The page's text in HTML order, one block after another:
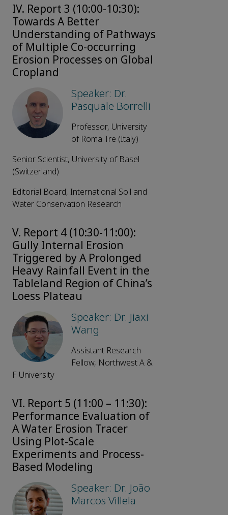
IV. Report 3 (10:00-10:30):
Towards A Better
Understanding of Pathways
of Multiple Co-occurring
Erosion Processes on Global
Cropland
Speaker: Dr.
Pasquale Borrelli
Professor, University
of Roma Tre (Italy)
Senior Scientist, University of Basel
(Switzerland)
Editorial Board, International Soil and
Water Conservation Research
V. Report 4 (10:30-11:00):
Gully Internal Erosion
Triggered by A Prolonged
Heavy Rainfall Event in the
Tableland Region of China’s
Loess Plateau
Speaker: Dr. Jiaxi
Wang
Assistant Research
Fellow, Northwest A &
F University
VI. Report 5 (11:00 – 11:30):
Performance Evaluation of
A Water Erosion Tracer
Using Plot-Scale
Experiments and Process-
Based Modeling
Speaker: Dr. João
Marcos Villela